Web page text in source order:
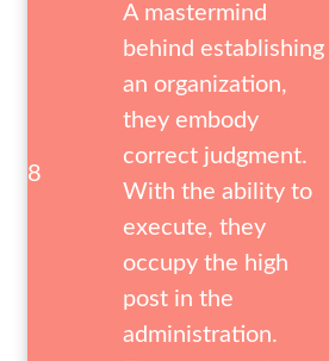
8
A mastermind
behind establishing
an organization,
they embody
correct judgment.
With the ability to
execute, they
occupy the high
post in the
administration.